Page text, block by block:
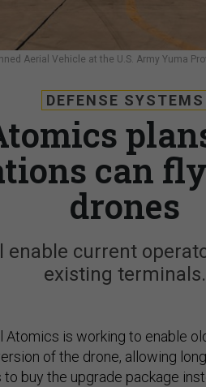
Aerial Vehicle at the U.S. Army Yuma
DEFENSE SYSTEMS
can
drones
enable current
existing terminals.
Atomics is working to enable
of the drone, allowing
to buy the upgrade package